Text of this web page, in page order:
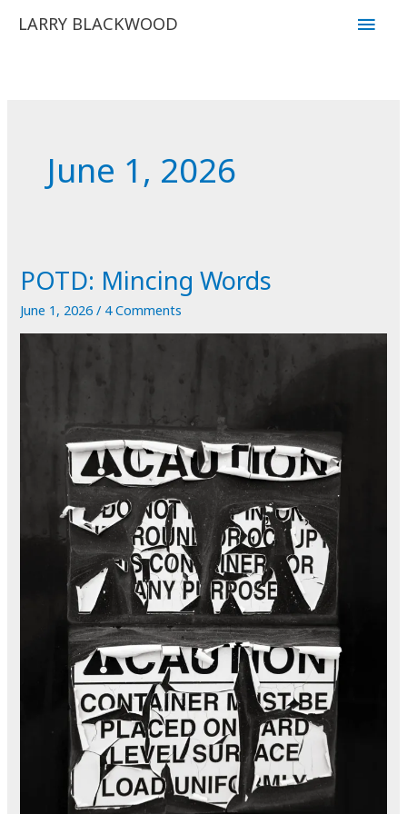
LARRY BLACKWOOD
Main
June 1, 2026
POTD: Mincing Words
June 1, 2026/ 4 Comments